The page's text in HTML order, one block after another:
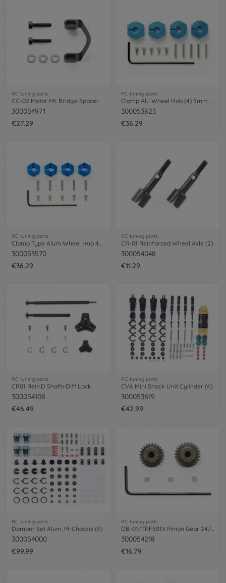
RC tuning parts
CC-02 Motor Mt. Bridge Spacer
300054971
€27.29
RC tuning parts
300053823
€36.29
RC tuning parts
Clamp Type Alum Wheel Hub 4mm
300053570
€36.29
RC tuning parts
CR-01 Reinforced Wheel Axle (2)
300054048
€11.29
RC tuning parts
CR01 Rein.D Shaft+Diff Lock
300054108
€46.49
RC tuning parts
CVA Mini Shock Unit Cylinder (4)
300053619
€42.99
RC tuning parts
Damper Set Alum. M-Chassis (4)
300054000
€99.99
RC tuning parts
DB-01/TRF501X Pinion Gear 24/25T 48DP
300054218
€16.79